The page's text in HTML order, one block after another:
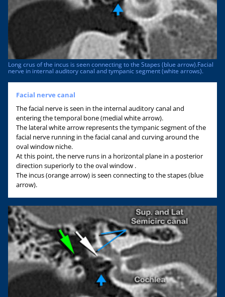
Long crus of the incus is seen connecting to the Stapes (blue arrow).Facial
nerve in internal auditory canal and tympanic segment (white arrows).
Facial nerve canal
The facial nerve is seen in the internal auditory canal and
entering the temporal bone (medial white arrow).
The lateral white arrow represents the tympanic segment of the
facial nerve running in the facial canal and curving around the
oval window niche.
At this point, the nerve runs in a horizontal plane in a posterior
direction superiorly to the oval window .
The incus (orange arrow) is seen connecting to the stapes (blue
arrow).